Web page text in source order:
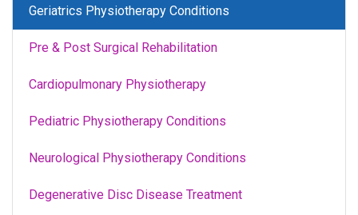
Geriatrics Physiotherapy Conditions
Pre & Post Surgical Rehabilitation
Cardiopulmonary Physiotherapy
Pediatric Physiotherapy Conditions
Neurological Physiotherapy Conditions
Degenerative Disc Disease Treatment